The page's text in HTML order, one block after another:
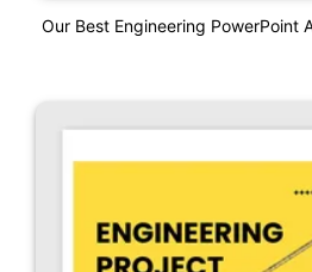
Our Best Engineering PowerPoint